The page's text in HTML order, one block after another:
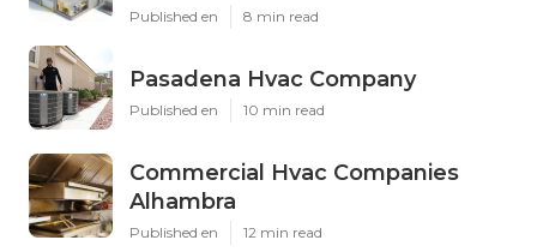
Published en 8 min read
Pasadena Hvac Company
Published en 10 min read
Commercial Hvac Companies
Alhambra
Published en 12 min read